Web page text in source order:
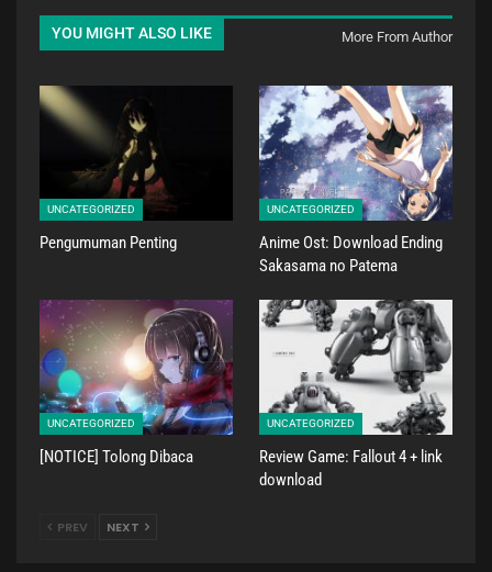
YOU MIGHT ALSO LIKE More From Author
UNCATEGORIZED
Pengumuman Penting
UNCATEGORIZED
Anime Ost: Download Ending
Sakasama no Patema
UNCATEGORIZED
[NOTICE] Tolong Dibaca
UNCATEGORIZED
Review Game: Fallout 4 + link
download
PREV NEXT